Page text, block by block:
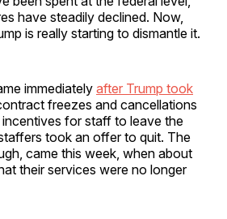
have steadily declined. Now,
is really starting to dismantle it.
immediately after Trump took
freezes and cancellations
for staff to leave the
took an offer to quit. The
came this week, when about
their services were no longer